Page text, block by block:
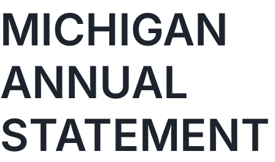
MICHIGAN
ANNUAL
STATEMENT